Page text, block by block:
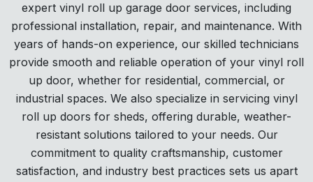
expert vinyl roll up garage door services, including
professional installation, repair, and maintenance. With
years of hands-on experience, our skilled technicians
provide smooth and reliable operation of your vinyl roll
up door, whether for residential, commercial, or
industrial spaces. We also specialize in servicing vinyl
roll up doors for sheds, offering durable, weather-
resistant solutions tailored to your needs. Our
commitment to quality craftsmanship, customer
satisfaction, and industry best practices sets us apart